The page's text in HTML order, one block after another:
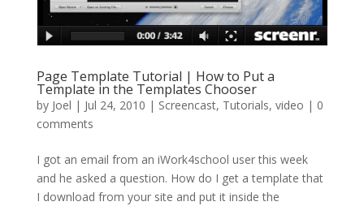
Page Template Tutorial | How to Put a
Template in the Templates Chooser
by Joel | Jul 24, 2010 | Screencast, Tutorials, video | 0
comments
I got an email from an iWork4school user this week
and he asked a question. How do I get a template that
I download from your site and put it inside the